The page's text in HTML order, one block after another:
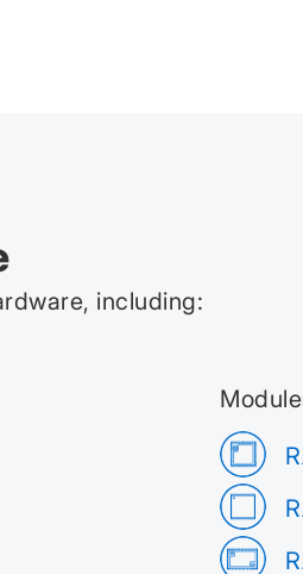
including: